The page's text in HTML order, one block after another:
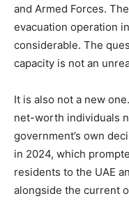
and Armed Forces.
evacuation operation
considerable. The
capacity is not an
It is also not a new
net-worth individuals
government’s own
in 2024, which
residents to the UAE
alongside the current